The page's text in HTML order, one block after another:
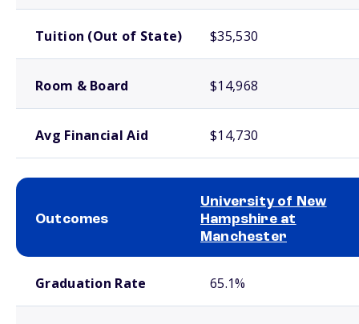
Tuition (Out of State) $35,530
Room & Board $14,968
Avg Financial Aid $14,730
Outcomes
University of New
Hampshire at
Manchester
Graduation Rate 65.1%